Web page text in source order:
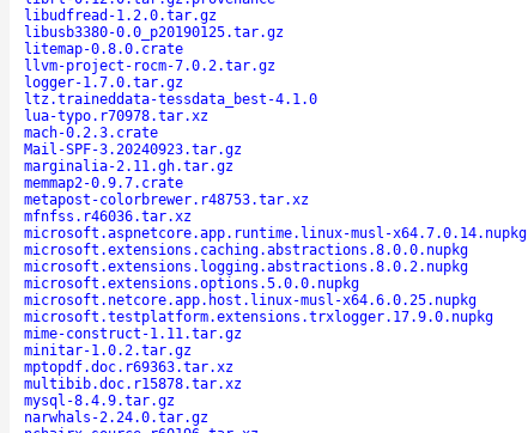
libudfread-1.2.0.tar.gz
libusb3380-0.0_p20190125.tar.gz
litemap-0.8.0.crate
llvm-project-rocm-7.0.2.tar.gz
logger-1.7.0.tar.gz
ltz.traineddata-tessdata_best-4.1.0
lua-typo.r70978.tar.xz
mach-0.2.3.crate
Mail-SPF-3.20240923.tar.gz
marginalia-2.11.gh.tar.gz
memmap2-0.9.7.crate
metapost-colorbrewer.r48753.tar.xz
mfnfss.r46036.tar.xz
microsoft.aspnetcore.app.runtime.linux-musl-x64.7.0.14.nupkg
microsoft.extensions.caching.abstractions.8.0.0.nupkg
microsoft.extensions.logging.abstractions.8.0.2.nupkg
microsoft.extensions.options.5.0.0.nupkg
microsoft.netcore.app.host.linux-musl-x64.6.0.25.nupkg
microsoft.testplatform.extensions.trxlogger.17.9.0.nupkg
mime-construct-1.11.tar.gz
minitar-1.0.2.tar.gz
mptopdf.doc.r69363.tar.xz
multibib.doc.r15878.tar.xz
mysql-8.4.9.tar.gz
narwhals-2.24.0.tar.gz